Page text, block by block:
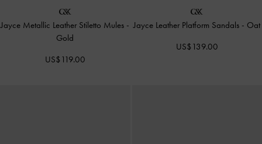
Jayce Metallic Leather Stiletto Mules -
Gold
US$119.00
Jayce Leather Platform Sandals - Oat
US$139.00